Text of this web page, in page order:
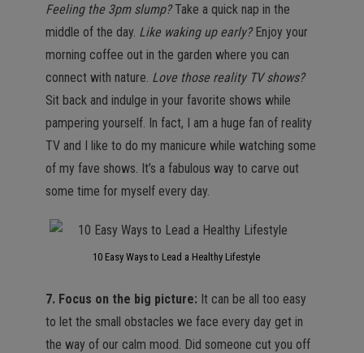
Feeling the 3pm slump?Take a quick nap in the
middle of the day. Like waking up early?Enjoy your
morning coffee out in the garden where you can
connect with nature. Love those reality TV shows?
Sit back and indulge in your favorite shows while
pampering yourself. In fact, I am a huge fan of reality
TV and I like to do my manicure while watching some
of my fave shows. It’s a fabulous way to carve out
some time for myself every day.
10 Easy Ways to Lead a Healthy Lifestyle
7. Focus on the big picture: It can be all too easy
to let the small obstacles we face every day get in
the way of our calm mood. Did someone cut you off